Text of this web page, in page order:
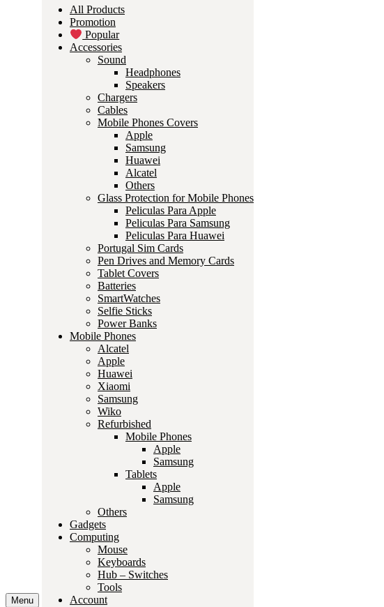
Menu
All Products
Promotion
Popular
Accessories
Sound
Headphones
Speakers
Chargers
Cables
Mobile Phones Covers
Apple
Samsung
Huawei
Alcatel
Others
Glass Protection for Mobile Phones
Peliculas Para Apple
Peliculas Para Samsung
Peliculas Para Huawei
Portugal Sim Cards
Pen Drives and Memory Cards
Tablet Covers
Batteries
SmartWatches
Selfie Sticks
Power Banks
Mobile Phones
Alcatel
Apple
Huawei
Xiaomi
Samsung
Wiko
Refurbished
Mobile Phones
Apple
Samsung
Tablets
Apple
Samsung
Others
Gadgets
Computing
Mouse
Keyboards
Hub – Switches
Tools
Account